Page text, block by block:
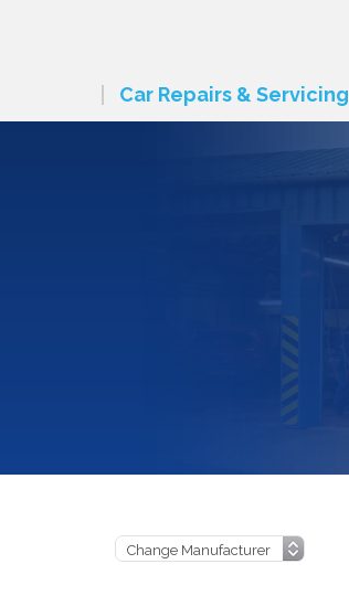
Car Repairs & Servicing